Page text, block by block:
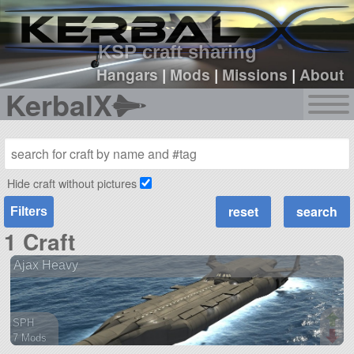
KSP craft sharing
Hangars|Mods |Missions |About
KerbalX
sign up
login
Hide craft without pictures
Filters
1 Craft
Ajax Heavy
SPH
7 Mods